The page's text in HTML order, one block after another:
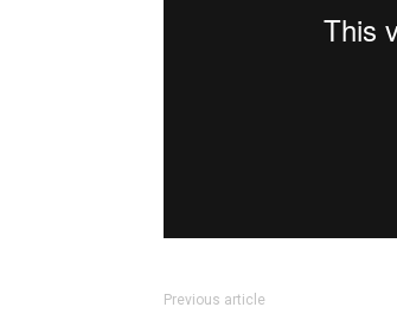
Previous article